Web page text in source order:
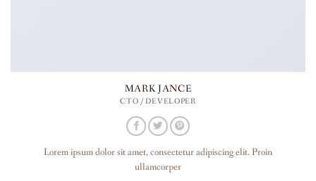
MARK JANCE
CTO / DEVELOPER
Lorem ipsum dolor sit amet, consectetur adipiscing elit. Proin
ullamcorper